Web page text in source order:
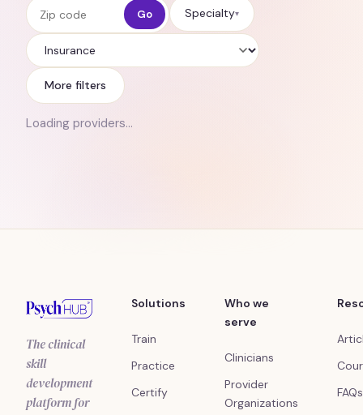
Zip code Go Specialty▾
Insurance
More filters
Loading providers…
The clinical
skill
development
platform for
Solutions
Train
Practice
Certify
Who we
serve
Clinicians
Provider
Organizations
FAQs